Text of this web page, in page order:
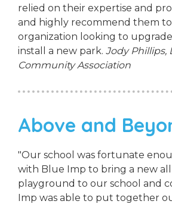
relied on their expertise and
and highly recommend them
organization looking to
install a new park. Jody Phillips,
Community Association
Above and
"Our school was fortunate
with Blue Imp to bring a new all
playground to our school and
Imp was able to put together